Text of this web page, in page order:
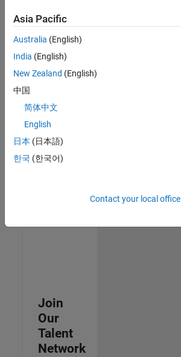
any
openings
that
match
your
qualifications,
join
our
Talent
Network
to
receive
Join
Our
Talent
Network
Asia Pacific
Australia (English)
India (English)
New Zealand (English)
中国
简体中文
English
日本 (日本語)
한국 (한국어)
Contact your local office